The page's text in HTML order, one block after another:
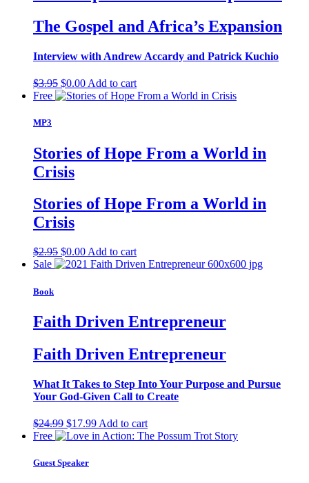
The Gospel and Africa’s Expansion
Interview with Andrew Accardy and Patrick Kuchio
$3.95 Original
price
$0.00Current
price
Add to cart
Free
MP3
Stories of Hope From a World in
Crisis
Stories of Hope From a World in
Crisis
$2.95 Original
price
$0.00Current
price
Add to cart
Sale
Book
Faith Driven Entrepreneur
Faith Driven Entrepreneur
What It Takes to Step Into Your Purpose and Pursue
Your God-Given Call to Create
$24.99 Original
price
$24.99.
$17.99Current
price
Add to cart
Free
Guest Speaker